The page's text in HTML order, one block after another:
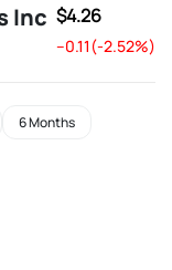
Inc $4.26
--0.11(-2.52%)
6 Months